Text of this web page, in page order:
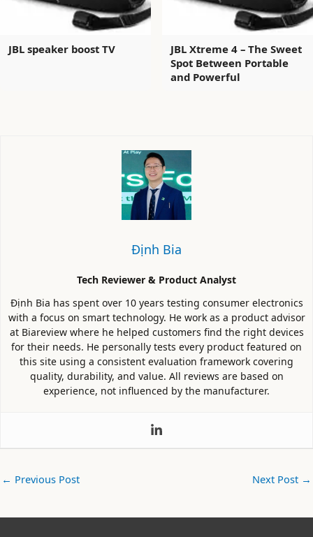
JBL speaker boost TV
JBL Xtreme 4 – The Sweet
Spot Between Portable
and Powerful
Định Bia
Tech Reviewer & Product Analyst
Định Bia has spent over 10 years testing consumer electronics
with a focus on smart technology. He work as a product advisor
at Biareview where he helped customers find the right devices
for their needs. He personally tests every product featured on
this site using a consistent evaluation framework covering
quality, durability, and value. All reviews are based on
experience, not influenced by the manufacturer.
← Previous Post Next Post →